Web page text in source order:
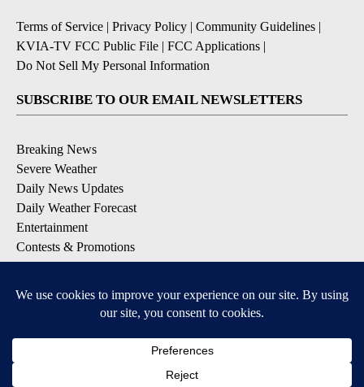
Terms of Service | Privacy Policy | Community Guidelines |
KVIA-TV FCC Public File | FCC Applications |
Do Not Sell My Personal Information
SUBSCRIBE TO OUR EMAIL NEWSLETTERS
Breaking News
Severe Weather
Daily News Updates
Daily Weather Forecast
Entertainment
Contests & Promotions